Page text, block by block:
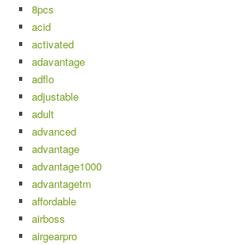
8pcs
acid
activated
adavantage
adflo
adjustable
adult
advanced
advantage
advantage1000
advantagetm
affordable
airboss
airgearpro